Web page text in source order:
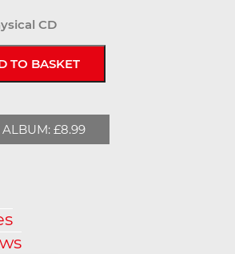
CD
£8.99